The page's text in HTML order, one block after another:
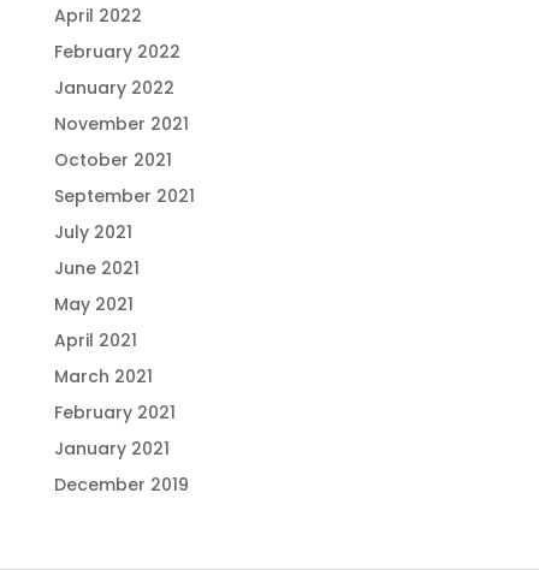
April 2022
February 2022
January 2022
November 2021
October 2021
September 2021
July 2021
June 2021
May 2021
April 2021
March 2021
February 2021
January 2021
December 2019